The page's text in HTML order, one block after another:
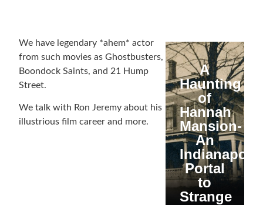
We have legendary *ahem* actor
from such movies as Ghostbusters,
Boondock Saints, and 21 Hump
Street.
We talk with Ron Jeremy about his
illustrious film career and more.
A
Haunting
of
Hannah
Mansion-
An
Indianapolis
Portal
to
Strange